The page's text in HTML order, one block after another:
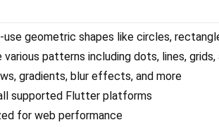
use geometric shapes like circles,
various patterns including dots, lines,
gradients, blur effects, and more
supported Flutter platforms
for web performance